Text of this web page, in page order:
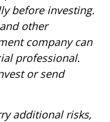
before investing.
other
company can
professional.
or send
additional risks,